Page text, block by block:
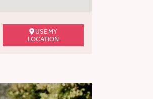
USE MY
LOCATION